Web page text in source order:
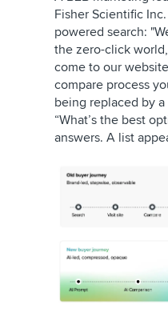
Fisher Scientific
powered search:
the zero-click
come to our
compare process
being replaced by
“What’s the best
answers. A list